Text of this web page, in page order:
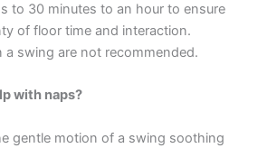
to 30 minutes to an hour to ensure
of floor time and interaction.
a swing are not recommended.
with naps?
gentle motion of a swing soothing